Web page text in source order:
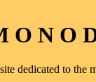
O N O
dedicated to the